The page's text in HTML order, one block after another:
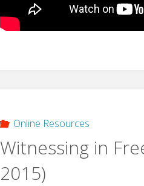
Online Resources
Witnessing in
2015)